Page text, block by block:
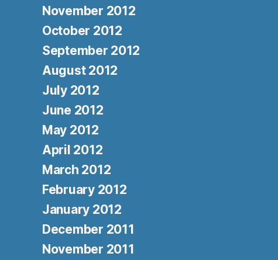
November 2012
October 2012
September 2012
August 2012
July 2012
June 2012
May 2012
April 2012
March 2012
February 2012
January 2012
December 2011
November 2011